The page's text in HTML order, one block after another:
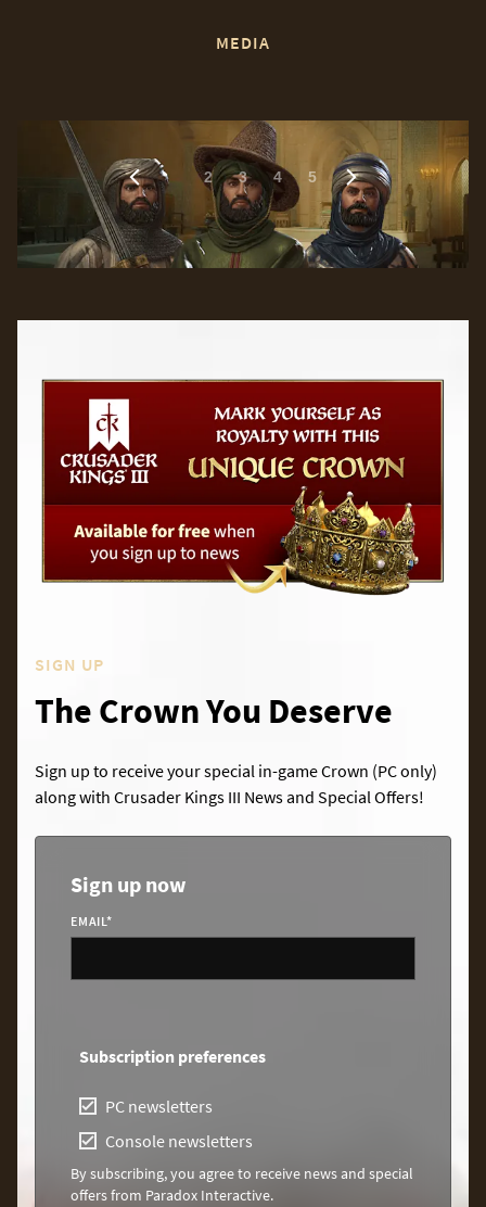
MEDIA
2 3 4 5
SIGN UP
The Crown You Deserve
Sign up to receive your special in-game Crown (PC only)
along with Crusader Kings III News and Special Offers!
Sign up now
EMAIL*
Subscription preferences
PC newsletters
Console newsletters
By subscribing, you agree to receive news and special
offers from Paradox Interactive.